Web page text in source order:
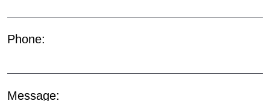
Phone:
Message: